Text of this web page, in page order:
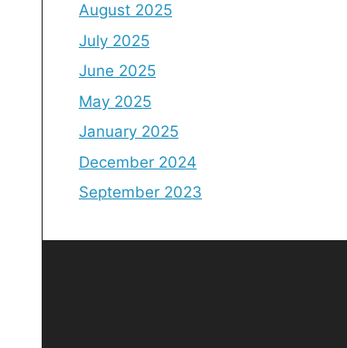
August 2025
July 2025
June 2025
May 2025
January 2025
December 2024
September 2023